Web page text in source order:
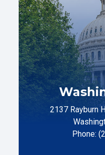
2137 Rayburn
Phone: